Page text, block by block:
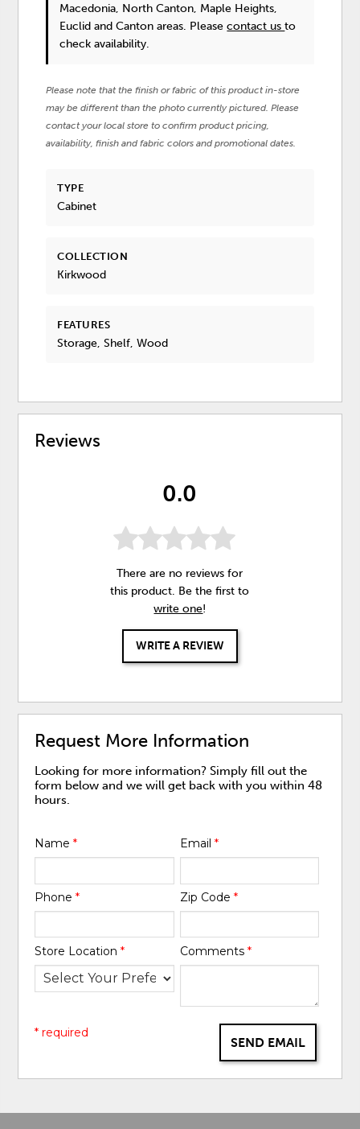
Macedonia, North Canton, Maple Heights,
Euclid and Canton areas. Pleasecontact usto
check availability.
Please note that the finish or fabric of this product in-store
may be different than the photo currently pictured. Please
contact your local store to confirm product pricing,
availability, finish and fabric colors and promotional dates.
TYPE
Cabinet
COLLECTION
Kirkwood
FEATURES
Storage, Shelf, Wood
Reviews
0.0
There are no reviews for
this product. Be the first to
write one!
WRITE A REVIEW
Request More Information
Looking for more information? Simply fill out the
form below and we will get back with you within 48
hours.
Name* Email *
Phone* Zip Code *
Store Location* Comments *
SEND EMAIL
* required